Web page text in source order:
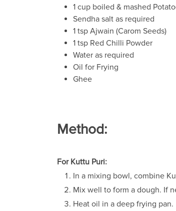
1 cup boiled & mashed
Sendha salt as required
1 tsp Ajwain (Carom Seeds)
1 tsp Red Chilli Powder
Water as required
Oil for Frying
Ghee
Method:
For Kuttu Puri:
In a mixing bowl, combine
Mix well to form a dough. If
Heat oil in a deep frying pan.